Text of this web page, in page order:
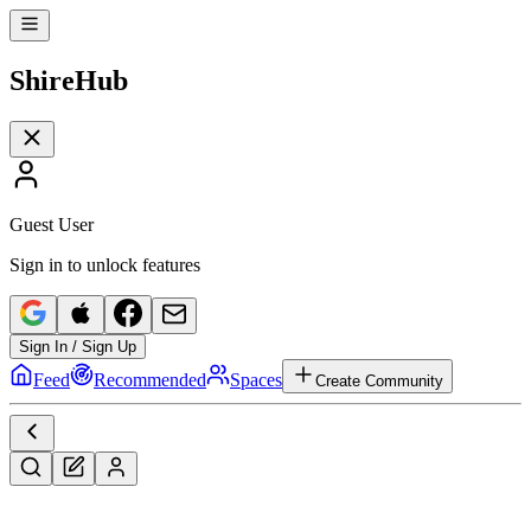
ShireHub
Guest User
Sign in to unlock features
Sign In / Sign Up
Feed Recommended Spaces Create Community